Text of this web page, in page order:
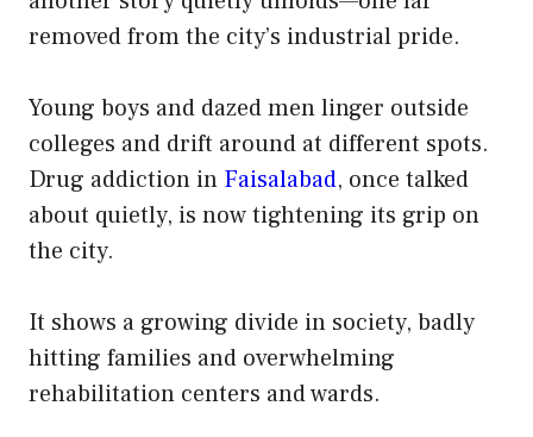
removed from the city’s industrial pride.
Young boys and dazed men linger outside
colleges and drift around at different spots.
Drug addiction in Faisalabad, once talked
about quietly, is now tightening its grip on
the city.
It shows a growing divide in society, badly
hitting families and overwhelming
rehabilitation centers and wards.